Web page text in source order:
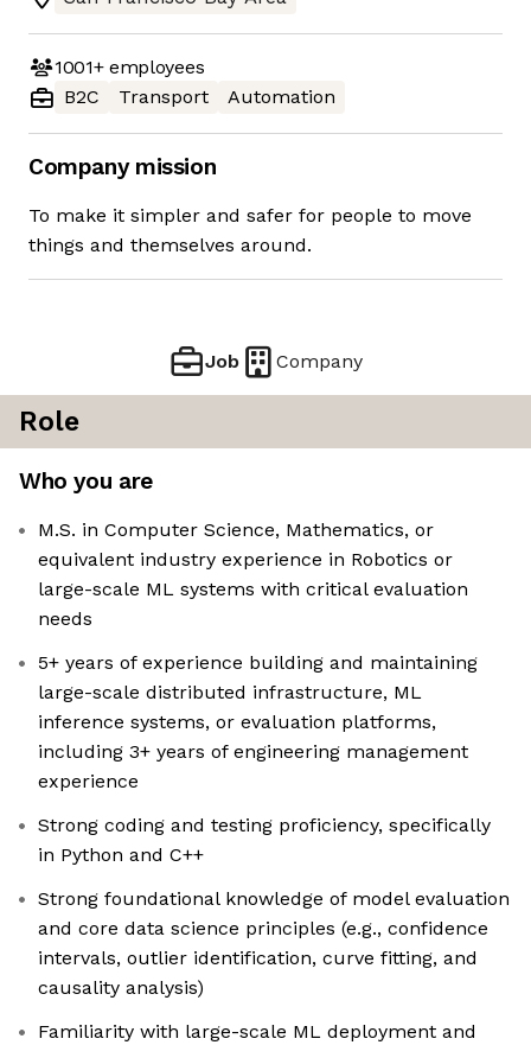
1001+employees
B2C
Transport Automation
Company mission
To make it simpler and safer for people to move
things and themselves around.
Job Company
Role
Who you are
M.S. in Computer Science, Mathematics, or
equivalent industry experience in Robotics or
large-scale ML systems with critical evaluation
needs
5+ years of experience building and maintaining
large-scale distributed infrastructure, ML
inference systems, or evaluation platforms,
including 3+ years of engineering management
experience
Strong coding and testing proficiency, specifically
in Python and C++
Strong foundational knowledge of model evaluation
and core data science principles (e.g., confidence
intervals, outlier identification, curve fitting, and
causality analysis)
Familiarity with large-scale ML deployment and